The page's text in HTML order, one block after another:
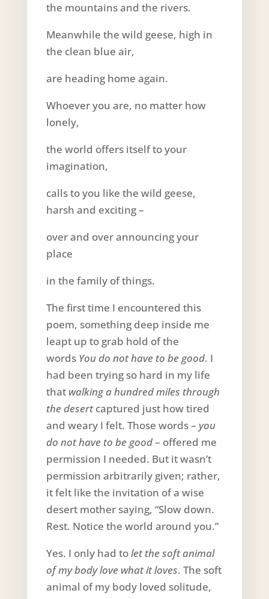
the mountains and the rivers.
Meanwhile the wild geese, high in
the clean blue air,
are heading home again.
Whoever you are, no matter how
lonely,
the world offers itself to your
imagination,
calls to you like the wild geese,
harsh and exciting –
over and over announcing your
place
in the family of things.
The first time I encountered this
poem, something deep inside me
leapt up to grab hold of the
words You do not have to be good. I
had been trying so hard in my life
that walking a hundred miles through
the desertcaptured just how tired
and weary I felt. Those words – you
do not have to be good– offered me
permission I needed. But it wasn’t
permission arbitrarily given; rather,
it felt like the invitation of a wise
desert mother saying, “Slow down.
Rest. Notice the world around you.”
Yes. I only had tolet the soft animal
of my body love what it loves. The soft
animal of my body loved solitude,